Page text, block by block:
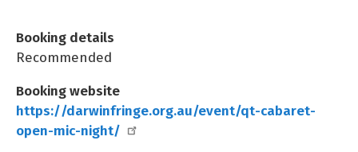
Booking details
Recommended
Booking website
https://darwinfringe.org.au/event/qt-cabaret-
open-mic-night/